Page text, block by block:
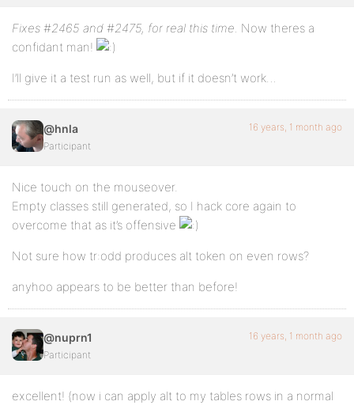
Fixes #2465 and #2475, for real this time. Now theres a
confidant man!
I’ll give it a test run as well, but if it doesn’t work…
@hnla
Participant
16 years, 1 month ago
Nice touch on the mouseover.
Empty classes still generated, so I hack core again to
overcome that as it’s offensive
Not sure how tr:odd produces alt token on even rows?
anyhoo appears to be better than before!
@nuprn1
Participant
16 years, 1 month ago
excellent! (now i can apply alt to my tables rows in a normal